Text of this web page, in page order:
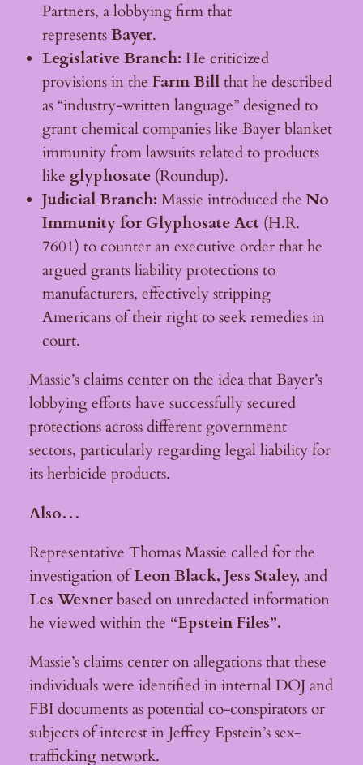
Partners, a lobbying firm that
representsBayer.
Legislative Branch: He criticized
provisions in the Farm Billthat he described
as “industry-written language” designed to
grant chemical companies like Bayer blanket
immunity from lawsuits related to products
like glyphosate(Roundup).
Judicial Branch: Massie introduced the No
Immunity for Glyphosate Act(H.R.
7601) to counter an executive order that he
argued grants liability protections to
manufacturers, effectively stripping
Americans of their right to seek remedies in
court.
Massie’s claims center on the idea that Bayer’s
lobbying efforts have successfully secured
protections across different government
sectors, particularly regarding legal liability for
its herbicide products.
Also…
Representative Thomas Massie called for the
investigation ofLeon Black, Jess Staley, and
Les Wexnerbased on unredacted information
he viewed within the “Epstein Files”.
Massie’s claims center on allegations that these
individuals were identified in internal DOJ and
FBI documents as potential co-conspirators or
subjects of interest in Jeffrey Epstein’s sex-
trafficking network.